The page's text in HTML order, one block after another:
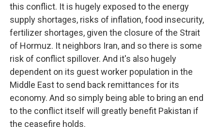
this conflict. It is hugely exposed to the energy
supply shortages, risks of inflation, food insecurity,
fertilizer shortages, given the closure of the Strait
of Hormuz. It neighbors Iran, and so there is some
risk of conflict spillover. And it's also hugely
dependent on its guest worker population in the
Middle East to send back remittances for its
economy. And so simply being able to bring an end
to the conflict itself will greatly benefit Pakistan if
the ceasefire holds.